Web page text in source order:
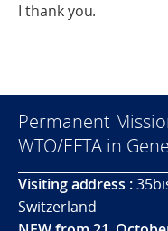
I thank you.
Permanent
WTO/EFTA in
Visiting address :
Switzerland